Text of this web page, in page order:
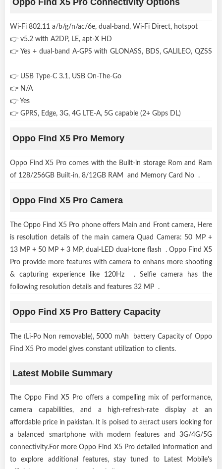
Wi-Fi 802.11 a/b/g/n/ac/6e, dual-band, Wi-Fi Direct, hotspot
👉 v5.2 with A2DP, LE, apt-X HD
👉 Yes + dual-band A-GPS with GLONASS, BDS, GALILEO, QZSS
👉 USB Type-C 3.1, USB On-The-Go
👉 N/A
👉 Yes
👉 GPRS, Edge, 3G, 4G LTE-A, 5G capable (2+ Gbps DL)
Oppo Find X5 Pro Memory
Oppo Find X5 Pro comes with the Built-in storage Rom and Ram
of 128/256GB Built-in, 8/12GB RAM and Memory Card No .
Oppo Find X5 Pro Camera
The Oppo Find X5 Pro phone offers Main and Front camera, Here
is resolution details of the main camera Quad Camera: 50 MP +
13 MP + 50 MP + 3 MP, dual-LED dual-tone flash . Oppo Find X5
Pro provide more features with camera to enhans more shooting
& capturing experience like 120Hz . Selfie camera has the
following resolution details and features 32 MP .
Oppo Find X5 Pro Battery Capacity
The (Li-Po Non removable), 5000 mAh battery Capacity of Oppo
Find X5 Pro model gives constant utilization to clients.
Latest Mobile Summary
The Oppo Find X5 Pro offers a compelling mix of performance,
camera capabilities, and a high-refresh-rate display at an
affordable price in pakistan. It is poised to attract users looking for
a balanced smartphone with modern features and 3G/4G/5G
connectivity.For more Oppo Find X5 Pro detailed information and
to explore additional features, stay tuned to Latest Mobile's